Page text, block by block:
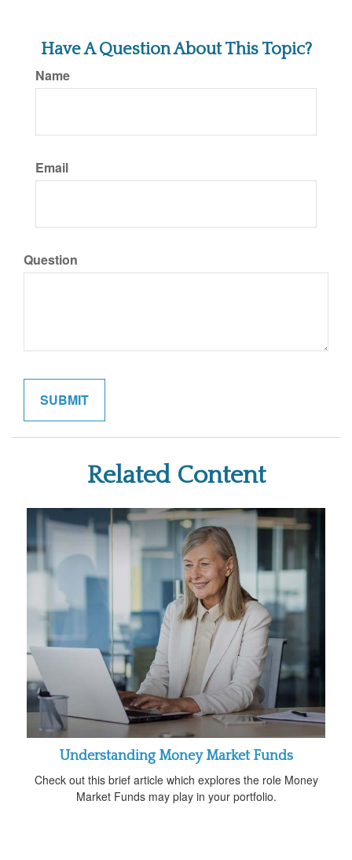
Have A Question About This Topic?
Name
Email
Question
Related Content
Understanding Money Market Funds
Check out this brief article which explores the role Money
Market Funds may play in your portfolio.